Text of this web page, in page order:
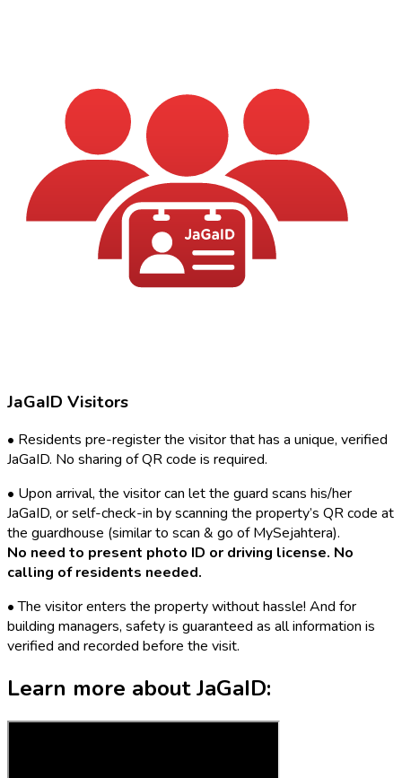
JaGaID Visitors
• Residents pre-register the visitor that has a unique, verified
JaGaID. No sharing of QR code is required.
• Upon arrival, the visitor can let the guard scans his/her
JaGaID, or self-check-in by scanning the property’s QR code at
the guardhouse (similar to scan & go of MySejahtera).
No need to present photo ID or driving license. No
calling of residents needed.
•The visitor enters the property without hassle! And for
building managers, safety is guaranteed as all information is
verified and recorded before the visit.
Learn more aboutJaGaID: